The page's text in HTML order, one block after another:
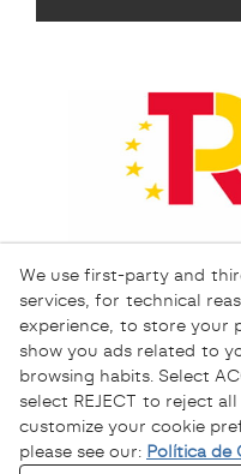
We use first-party and
services, for technical
experience, to store your
show you ads related to
browsing habits. Select
select REJECT to reject
customize your cookie
please see our: Política de